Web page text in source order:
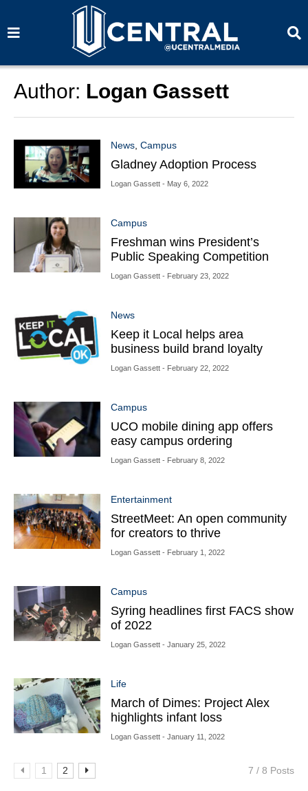
a
a
Author: Logan Gassett
News, Campus
Gladney Adoption Process
Logan Gassett- May 6, 2022
Campus
Freshman wins President’s
Public Speaking Competition
Logan Gassett- February 23, 2022
News
Keep it Local helps area
business build brand loyalty
Logan Gassett- February 22, 2022
Campus
UCO mobile dining app offers
easy campus ordering
Logan Gassett- February 8, 2022
Entertainment
StreetMeet: An open community
for creators to thrive
Logan Gassett- February 1, 2022
Campus
Syring headlines first FACS show
of 2022
Logan Gassett- January 25, 2022
Life
March of Dimes: Project Alex
highlights infant loss
Logan Gassett- January 11, 2022
1 2 7 / 8 Posts